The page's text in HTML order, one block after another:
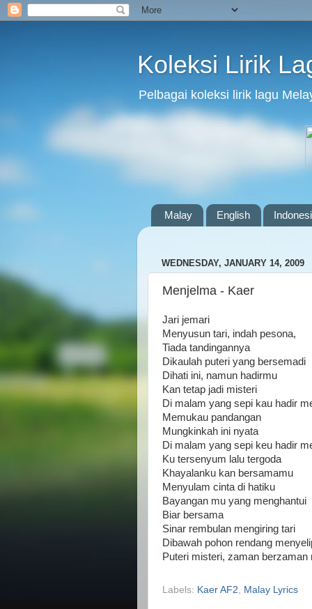
Koleksi Lirik
Pelbagai koleksi lirik lagu
Malay English
WEDNESDAY, JANUARY 14, 2009
Menjelma - Kaer
Jari jemari
Menyusun tari, indah pesona,
Tiada tandingannya
Dikaulah puteri yang bersemadi
Dihati ini, namun hadirmu
Kan tetap jadi misteri
Di malam yang sepi kau hadir
Memukau pandangan
Mungkinkah ini nyata
Di malam yang sepi keu hadir
Ku tersenyum lalu tergoda
Khayalanku kan bersamamu
Menyulam cinta di hatiku
Bayangan mu yang menghantui
Biar bersama
Sinar rembulan mengiring tari
Dibawah pohon rendang
Puteri misteri, zaman berzaman
Labels: Kaer AF2, Malay Lyrics